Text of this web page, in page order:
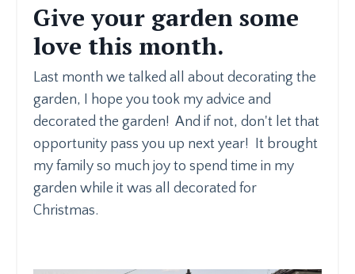
Give your garden some
love this month.
Last month we talked all about decorating the
garden, I hope you took my advice and
decorated the garden! And if not, don't let that
opportunity pass you up next year! It brought
my family so much joy to spend time in my
garden while it was all decorated for
Christmas.